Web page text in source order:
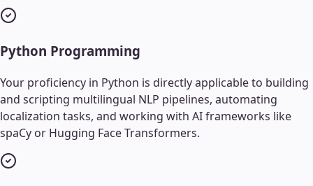
Python Programming
Your proficiency in Python is directly applicable to building
and scripting multilingual NLP pipelines, automating
localization tasks, and working with AI frameworks like
spaCy or Hugging Face Transformers.